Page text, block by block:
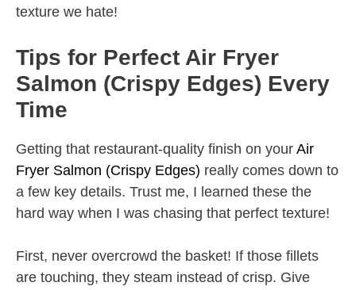
texture we hate!
Tips for Perfect Air Fryer
Salmon (Crispy Edges) Every
Time
Getting that restaurant-quality finish on your Air
Fryer Salmon (Crispy Edges) really comes down to
a few key details. Trust me, I learned these the
hard way when I was chasing that perfect texture!
First, never overcrowd the basket! If those fillets
are touching, they steam instead of crisp. Give